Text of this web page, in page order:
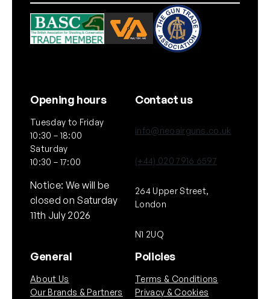
Opening hours
Tuesday to Friday
10:30 – 18:00
Saturday
10:30 – 17:00
Notice: We will be
closed on Saturday
11th July 2026
Contact us
info@neoairguns.co.uk
(+44) 020 7916 6597
264 Upper Street,
London
N1 2UQ
General
About Us
Our Brands & Partners
Policies
Terms & Conditions
Privacy & Cookies